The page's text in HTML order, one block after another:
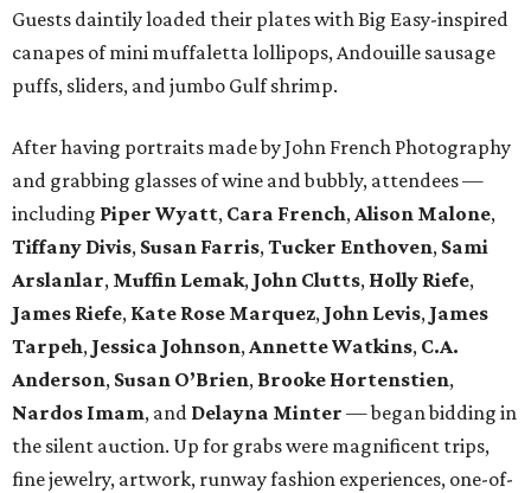
Guests daintily loaded their plates with Big Easy-inspired
canapes of mini muffaletta lollipops, Andouille sausage
puffs, sliders, and jumbo Gulf shrimp.
After having portraits made by John French Photography
and grabbing glasses of wine and bubbly, attendees —
including Piper Wyatt, Cara French,Alison Malone,
Tiffany Divis, Susan Farris,Tucker Enthoven, Sami
Arslanlar, Muffin Lemak, John Clutts, Holly Riefe,
James Riefe, Kate Rose Marquez, John Levis, James
Tarpeh, Jessica Johnson,Annette Watkins, C.A.
Anderson, Susan O’Brien, Brooke Hortenstien,
Nardos Imam, and Delayna Minter — began bidding in
the silent auction. Up for grabs were magnificent trips,
fine jewelry, artwork, runway fashion experiences, one-of-